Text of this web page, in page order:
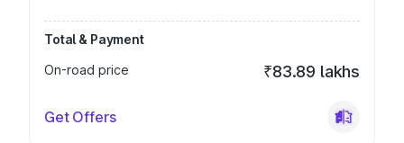
Total & Payment
On-road price
₹83.89 lakhs
Get Offers